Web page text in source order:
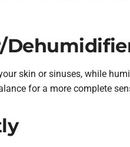
skin or sinuses, while
for a more complete